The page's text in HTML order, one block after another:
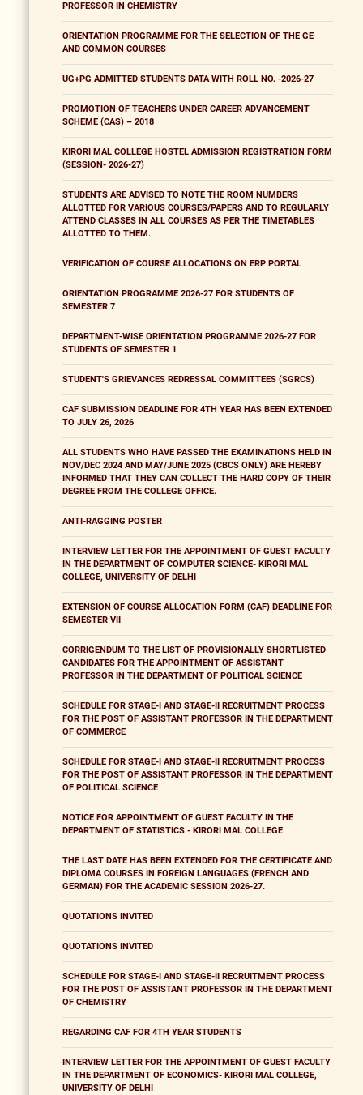
PROFESSOR IN CHEMISTRY
ORIENTATION PROGRAMME FOR THE SELECTION OF THE GE
AND COMMON COURSES
UG+PG ADMITTED STUDENTS DATA WITH ROLL NO. -2026-27
PROMOTION OF TEACHERS UNDER CAREER ADVANCEMENT
SCHEME (CAS) – 2018
KIRORI MAL COLLEGE HOSTEL ADMISSION REGISTRATION FORM
(SESSION- 2026-27)
STUDENTS ARE ADVISED TO NOTE THE ROOM NUMBERS
ALLOTTED FOR VARIOUS COURSES/PAPERS AND TO REGULARLY
ATTEND CLASSES IN ALL COURSES AS PER THE TIMETABLES
ALLOTTED TO THEM.
VERIFICATION OF COURSE ALLOCATIONS ON ERP PORTAL
ORIENTATION PROGRAMME 2026-27 FOR STUDENTS OF
SEMESTER 7
DEPARTMENT-WISE ORIENTATION PROGRAMME 2026-27 FOR
STUDENTS OF SEMESTER 1
STUDENT'S GRIEVANCES REDRESSAL COMMITTEES (SGRCS)
CAF SUBMISSION DEADLINE FOR 4TH YEAR HAS BEEN EXTENDED
TO JULY 26, 2026
ALL STUDENTS WHO HAVE PASSED THE EXAMINATIONS HELD IN
NOV/DEC 2024 AND MAY/JUNE 2025 (CBCS ONLY) ARE HEREBY
INFORMED THAT THEY CAN COLLECT THE HARD COPY OF THEIR
DEGREE FROM THE COLLEGE OFFICE.
ANTI-RAGGING POSTER
INTERVIEW LETTER FOR THE APPOINTMENT OF GUEST FACULTY
IN THE DEPARTMENT OF COMPUTER SCIENCE- KIRORI MAL
COLLEGE, UNIVERSITY OF DELHI
EXTENSION OF COURSE ALLOCATION FORM (CAF) DEADLINE FOR
SEMESTER VII
CORRIGENDUM TO THE LIST OF PROVISIONALLY SHORTLISTED
CANDIDATES FOR THE APPOINTMENT OF ASSISTANT
PROFESSOR IN THE DEPARTMENT OF POLITICAL SCIENCE
SCHEDULE FOR STAGE-I AND STAGE-II RECRUITMENT PROCESS
FOR THE POST OF ASSISTANT PROFESSOR IN THE DEPARTMENT
OF COMMERCE
SCHEDULE FOR STAGE-I AND STAGE-II RECRUITMENT PROCESS
FOR THE POST OF ASSISTANT PROFESSOR IN THE DEPARTMENT
OF POLITICAL SCIENCE
NOTICE FOR APPOINTMENT OF GUEST FACULTY IN THE
DEPARTMENT OF STATISTICS - KIRORI MAL COLLEGE
THE LAST DATE HAS BEEN EXTENDED FOR THE CERTIFICATE AND
DIPLOMA COURSES IN FOREIGN LANGUAGES (FRENCH AND
GERMAN) FOR THE ACADEMIC SESSION 2026-27.
QUOTATIONS INVITED
QUOTATIONS INVITED
SCHEDULE FOR STAGE-I AND STAGE-II RECRUITMENT PROCESS
FOR THE POST OF ASSISTANT PROFESSOR IN THE DEPARTMENT
OF CHEMISTRY
REGARDING CAF FOR 4TH YEAR STUDENTS
INTERVIEW LETTER FOR THE APPOINTMENT OF GUEST FACULTY
IN THE DEPARTMENT OF ECONOMICS- KIRORI MAL COLLEGE,
UNIVERSITY OF DELHI